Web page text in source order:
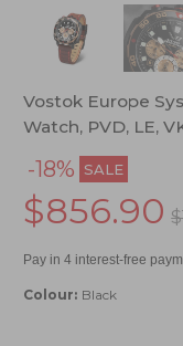
Vostok Europe
Watch, PVD, LE,
-18% SALE
$856.90
Pay in 4 interest-free
Colour: Black